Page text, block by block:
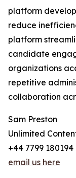
platform
reduce
platform
candidate
organizations
repetitive
collaboration
Sam Preston
Unlimited
+44 7799 180194
email us here